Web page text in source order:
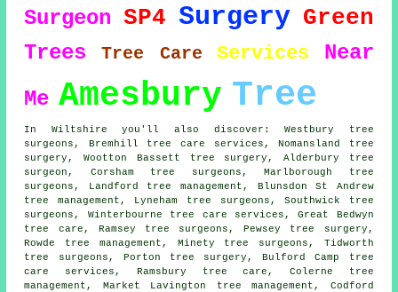
Surgeon SP4 Surgery Green
Trees Tree Care Services
Near
Me Amesbury Tree
In Wiltshire you'll also discover: Westbury tree
surgeons, Bremhill tree care services, Nomansland tree
surgery, Wootton Bassett tree surgery, Alderbury
tree
surgeon , Corsham tree surgeons, Marlborough tree
surgeons, Landford tree management, Blunsdon St Andrew
tree management, Lyneham tree surgeons , Southwick tree
surgeons, Winterbourne tree care services, Great Bedwyn
tree care, Ramsey tree surgeons, Pewsey tree surgery ,
Rowde tree management, Minety tree surgeons, Tidworth
tree surgeons, Porton tree surgery, Bulford Camp
tree
care services , Ramsbury tree care, Colerne tree
management, Market Lavington tree management, Codford